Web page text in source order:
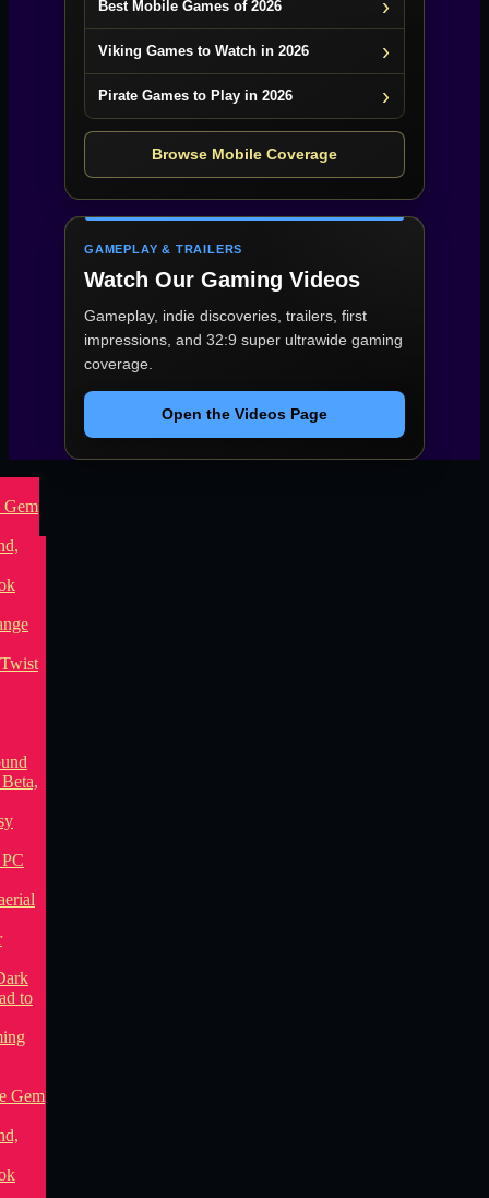
Best Mobile Games of 2026
Viking Games to Watch in 2026
Pirate Games to Play in 2026
Browse Mobile Coverage
GAMEPLAY & TRAILERS
Watch Our Gaming Videos
Gameplay, indie discoveries, trailers, first
impressions, and 32:9 super ultrawide gaming
coverage.
Open the Videos Page